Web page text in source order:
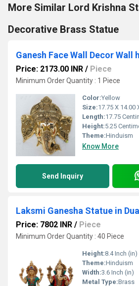
More Similar Lord Krishna
Decorative Brass Statue
Price: 2173.00 INR / Piece
Minimum Order Quantity : 1 Piece
Color:Yellow
Size:17.75 X 14.00
Length:17.75
Height:5.25
Theme:Hinduism
Know More
Send Inquiry
Price: 7802 INR / Piece
Minimum Order Quantity : 40 Piece
Height:8.4 Inch (in)
Theme:Hinduism
Width:3.6 Inch (in)
Metal Type:Brass